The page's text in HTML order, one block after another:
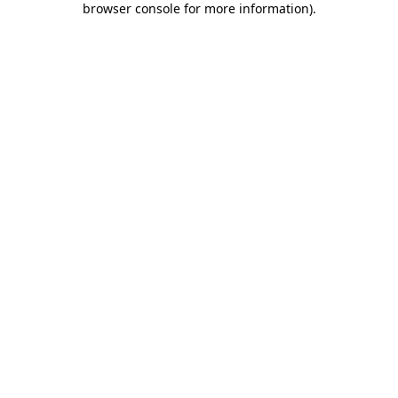
browser console for more information).